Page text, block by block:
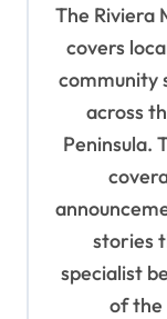
The Riviera
covers
community
across
Peninsula.
stories
specialist
of the